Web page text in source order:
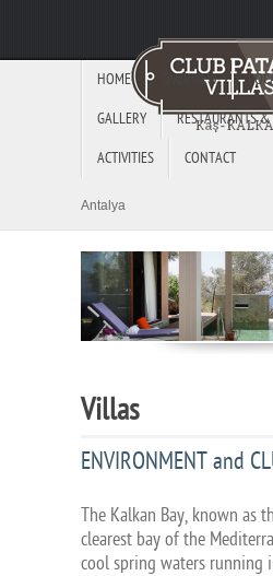
Antalya
HOME OVERVIEW
GALLERY RESTAURANTS &
ACTIVITIES CONTACT
Villas
ENVIRONMENT and
The Kalkan Bay, known as
clearest bay of the
cool spring waters running